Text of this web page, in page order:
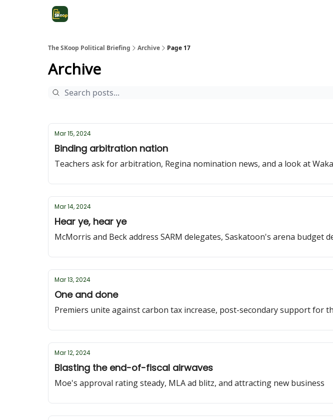
The SKoop Political Briefing Archive Page 17
Archive
Mar 15, 2024
Binding arbitration nation
Teachers ask for arbitration, Regina nomination news, and a look at
Mar 14, 2024
Hear ye, hear ye
McMorris and Beck address SARM delegates, Saskatoon's arena budget
Mar 13, 2024
One and done
Premiers unite against carbon tax increase, post-secondary support for
Mar 12, 2024
Blasting the end-of-fiscal airwaves
Moe's approval rating steady, MLA ad blitz, and attracting new business